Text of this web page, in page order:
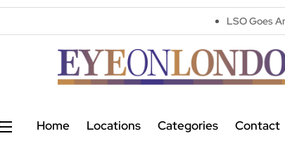
LSO Goes American
Home Locations Categories Contact